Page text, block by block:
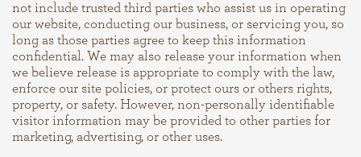
not include trusted third parties who assist us in operating
our website, conducting our business, or servicing you, so
long as those parties agree to keep this information
confidential. We may also release your information when
we believe release is appropriate to comply with the law,
enforce our site policies, or protect ours or others rights,
property, or safety. However, non-personally identifiable
visitor information may be provided to other parties for
marketing, advertising, or other uses.